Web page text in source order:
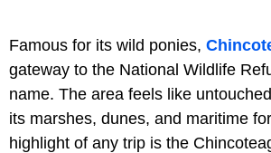
Famous for its wild ponies,
gateway to the National Wildlife
name. The area feels like
its marshes, dunes, and maritime
highlight of any trip is the